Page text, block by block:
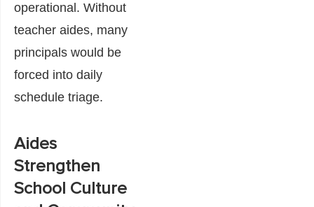
operational. Without
teacher aides, many
principals would be
forced into daily
schedule triage.
Aides
Strengthen
School Culture